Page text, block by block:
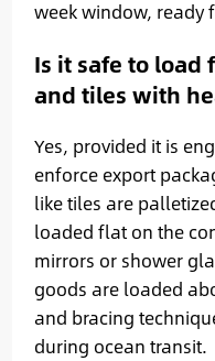
week window,
Is it safe to load
and tiles with
Yes, provided it is
enforce export
like tiles are
loaded flat on the
mirrors or shower
goods are loaded
and bracing
during ocean transit.